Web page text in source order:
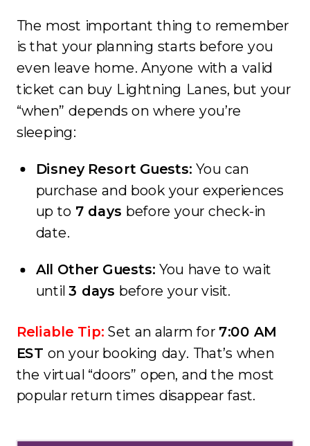
The most important thing to remember
is that your planning starts before you
even leave home. Anyone with a valid
ticket can buy Lightning Lanes, but your
“when” depends on where you’re
sleeping:
Disney Resort Guests: You can
purchase and book your experiences
up to 7 days before your check-in
date.
All Other Guests: You have to wait
until3 days before your visit.
Reliable Tip:Set an alarm for 7:00 AM
EST on your booking day. That’s when
the virtual “doors” open, and the most
popular return times disappear fast.